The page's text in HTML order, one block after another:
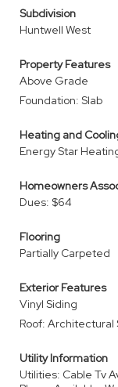
Subdivision
Huntwell West
Property Features
Above Grade
Foundation: Slab
Heating and
Energy Star
Homeowners
Dues: $64
Flooring
Partially Carpeted
Exterior Features
Vinyl Siding
Roof: Architectural
Utility Information
Utilities: Cable Tv